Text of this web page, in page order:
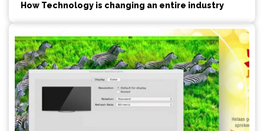
How Technology is changing an entire industry